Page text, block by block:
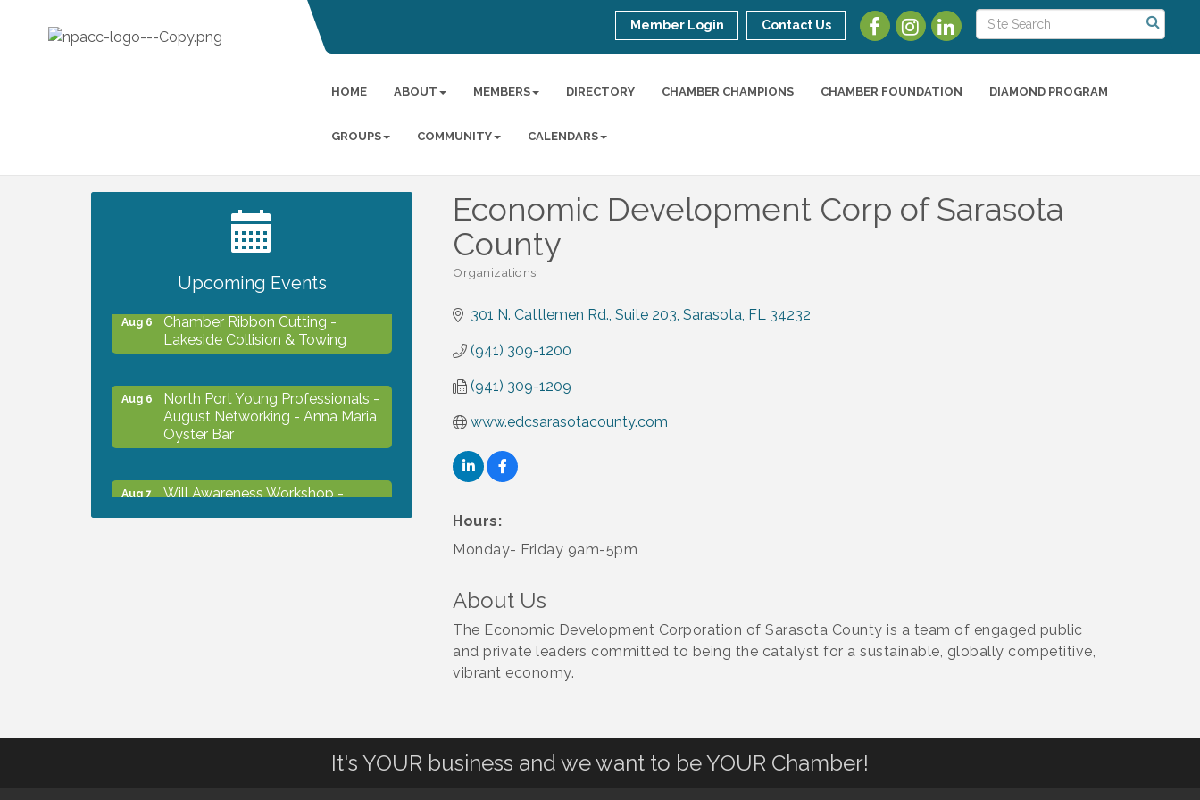
Member Login Contact Us
HOME ABOUT MEMBERS DIRECTORY CHAMBER CHAMPIONS CHAMBER FOUNDATION DIAMOND PROGRAM
GROUPS COMMUNITY CALENDARS
Economic Development Corp of Sarasota
County
Categories
Organizations
301 N. Cattlemen Rd. Suite 203 Sarasota FL 34232
(941) 309-1200
(941) 309-1209
www.edcsarasotacounty.com
Hours:
Monday- Friday 9am-5pm
About Us
The Economic Development Corporation of Sarasota County is a team of engaged public
and private leaders committed to being the catalyst for a sustainable, globally competitive,
vibrant economy.
Upcoming Events
2027 PET CALENDAR PHOTO
CONTEST
Aug 6
Chamber Ribbon Cutting -
Lakeside Collision & Towing
Aug 6
North Port Young Professionals -
August Networking - Anna Maria
Oyster Bar
Aug 7
Will Awareness Workshop -
that Famous Summer
It's YOUR business and we want to be YOUR Chamber!